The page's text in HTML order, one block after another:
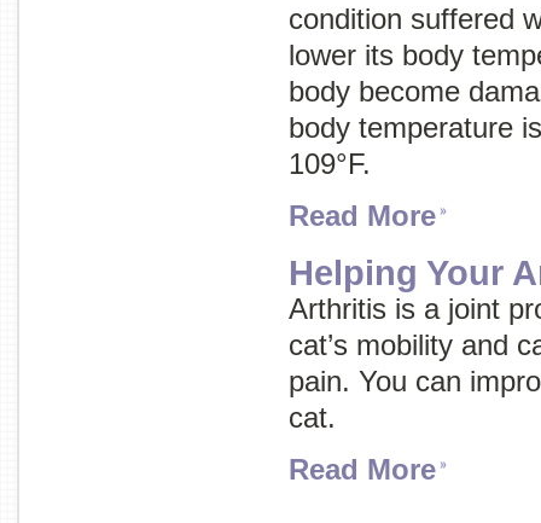
condition suffered
lower its body
body become
body temperature
109°F.
Read More
Helping Your
Arthritis is a joint
cat’s mobility and
pain. You can
cat.
Read More